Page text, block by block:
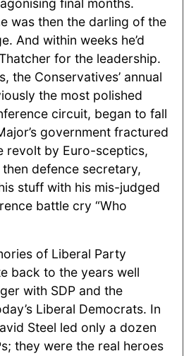
final months.
was then the darling of the
And within weeks he’d
for the leadership.
the Conservatives’ annual
the most polished
circuit, began to fall
government fractured
revolt by Euro-sceptics,
defence secretary,
stuff with his mis-judged
battle cry “Who
of Liberal Party
back to the years well
with SDP and the
Liberal Democrats. In
Steel led only a dozen
they were the real heroes